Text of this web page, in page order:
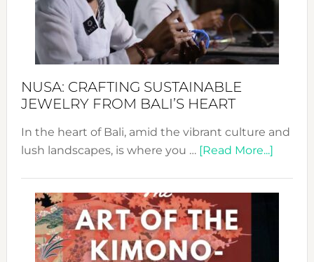
NUSA: CRAFTING SUSTAINABLE
JEWELRY FROM BALI’S HEART
In the heart of Bali, amid the vibrant culture and
lush landscapes, is where you … [Read More...]about